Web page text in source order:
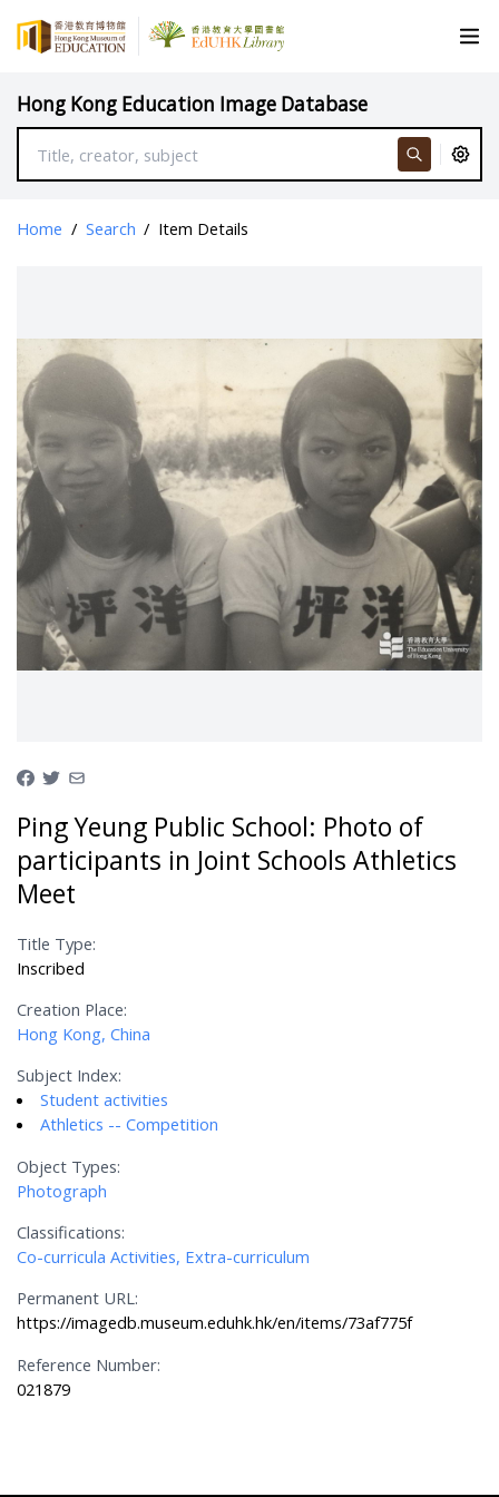
Hong Kong Education Image Database
Home / Search / Item Details
Ping Yeung Public School: Photo of
participants in Joint Schools Athletics
Meet
Title Type:
Inscribed
Creation Place:
Hong Kong, China
Subject Index:
Student activities
Athletics -- Competition
Object Types:
Photograph
Classifications:
Co-curricula Activities, Extra-curriculum
Permanent URL:
https://imagedb.museum.eduhk.hk/en/items/73af775f
Reference Number:
021879